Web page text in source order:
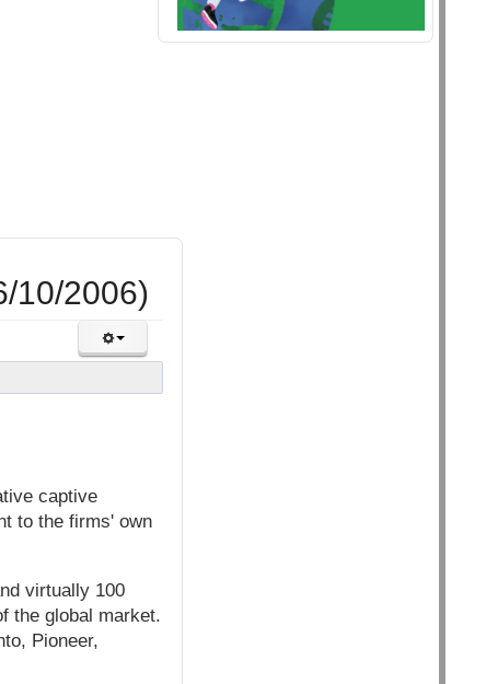
10/2006)
captive
to the firms' own
virtually 100
the global market.
Pioneer,